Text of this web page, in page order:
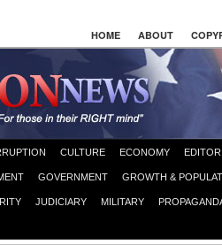
HOME ABOUT
CULTURE ECONOMY
GOVERNMENT GROWTH &
JUDICIARY MILITARY